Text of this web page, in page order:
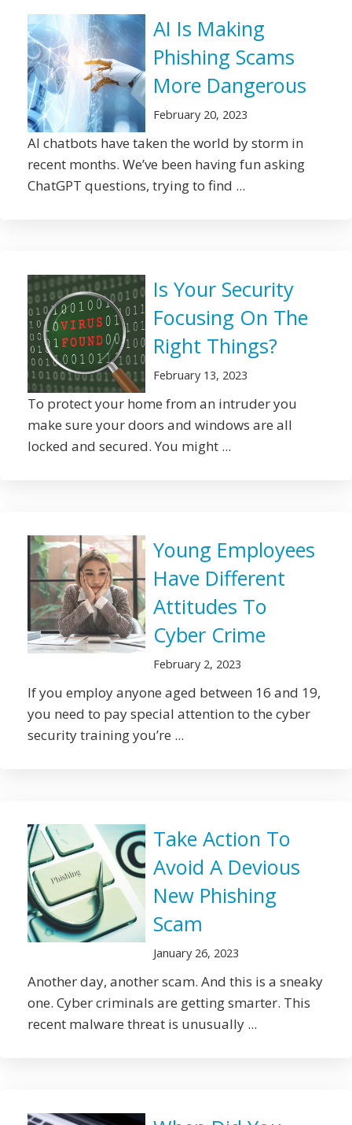
AI Is Making
Phishing Scams
More Dangerous
February 20, 2023
AI chatbots have taken the world by storm in
recent months. We’ve been having fun asking
ChatGPT questions, trying to find ...
Is Your Security
Focusing On The
Right Things?
February 13, 2023
To protect your home from an intruder you
make sure your doors and windows are all
locked and secured. You might ...
Young Employees
Have Different
Attitudes To
Cyber Crime
February 2, 2023
If you employ anyone aged between 16 and 19,
you need to pay special attention to the cyber
security training you’re ...
Take Action To
Avoid A Devious
New Phishing
Scam
January 26, 2023
Another day, another scam. And this is a sneaky
one. Cyber criminals are getting smarter. This
recent malware threat is unusually ...